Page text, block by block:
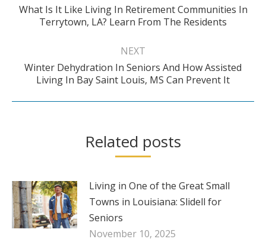
Previous
post:
What Is It Like Living In Retirement Communities In
Terrytown, LA? Learn From The Residents
NEXT
Next
post:
Winter Dehydration In Seniors And How Assisted
Living In Bay Saint Louis, MS Can Prevent It
Related posts
Living in One of the Great Small
Towns in Louisiana: Slidell for
Seniors
November 10, 2025